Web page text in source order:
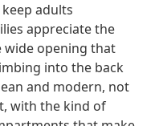
adults
appreciate the
wide opening that
into the back
and modern, not
with the kind of